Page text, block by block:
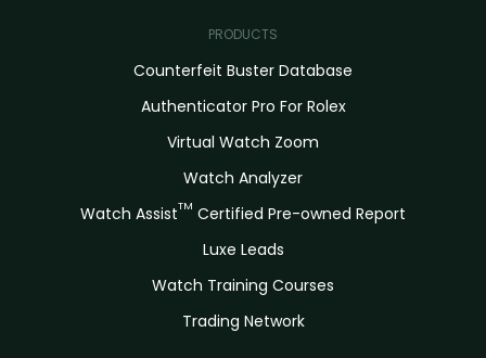
PRODUCTS
Counterfeit Buster Database
Authenticator Pro For Rolex
Virtual Watch Zoom
Watch Analyzer
Watch AssistTM Certified Pre-owned Report
Luxe Leads
Watch Training Courses
Trading Network